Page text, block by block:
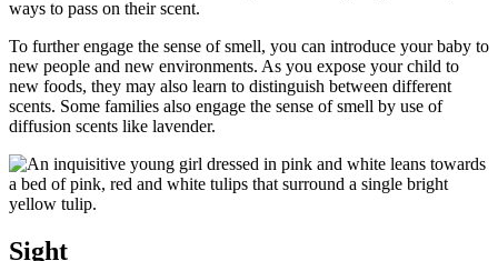
ways to pass on their scent.
To further engage the sense of smell, you can introduce your baby to
new people and new environments. As you expose your child to
new foods, they may also learn to distinguish between different
scents. Some families also engage the sense of smell by use of
diffusion scents like lavender.
Sight